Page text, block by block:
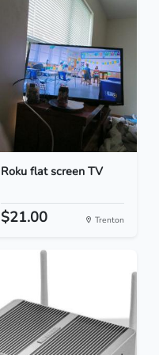
Roku flat screen TV
$21.00 Trenton